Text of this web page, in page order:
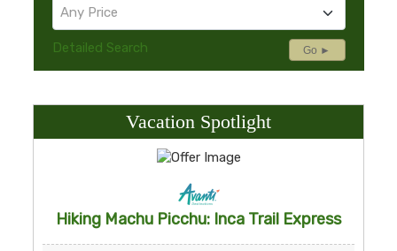
Any Price
Detailed Search Go ►
Vacation Spotlight
Hiking Machu Picchu: Inca Trail Express